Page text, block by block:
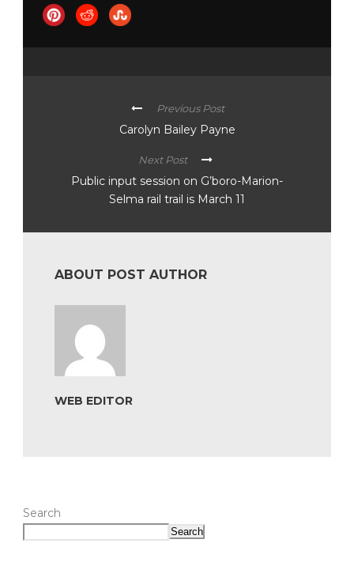
Previous Post
Carolyn Bailey Payne
Next Post
Public input session on G’boro-Marion-
Selma rail trail is March 11
ABOUT POST AUTHOR
WEB EDITOR
Search
Search